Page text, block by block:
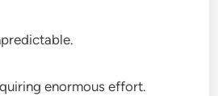
enormous effort.